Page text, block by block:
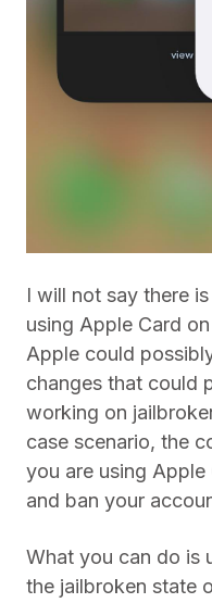
I will not say there
using Apple Card
Apple could
changes that could
working on
case scenario, the
you are using
and ban your
What you can do is
the jailbroken state